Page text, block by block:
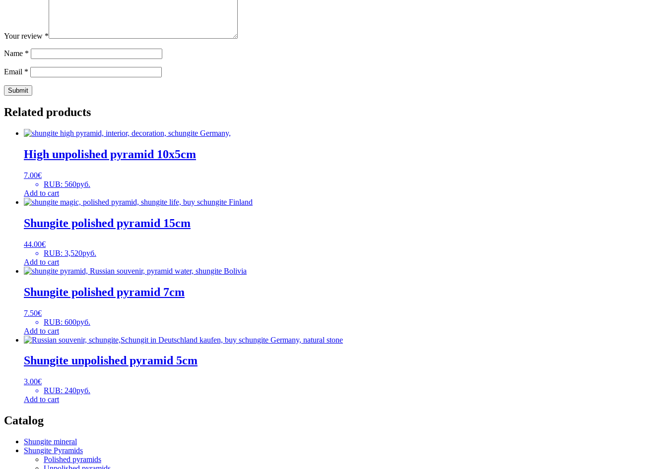
Your review *
Name *
Email *
Related products
High unpolished pyramid 10x5cm
7.00€
RUB: 560руб.
Add to cart
Shungite polished pyramid 15cm
44.00€
RUB: 3,520руб.
Add to cart
Shungite polished pyramid 7cm
7.50€
RUB: 600руб.
Add to cart
Shungite unpolished pyramid 5cm
3.00€
RUB: 240руб.
Add to cart
Catalog
Shungite mineral
Shungite Pyramids
Polished pyramids